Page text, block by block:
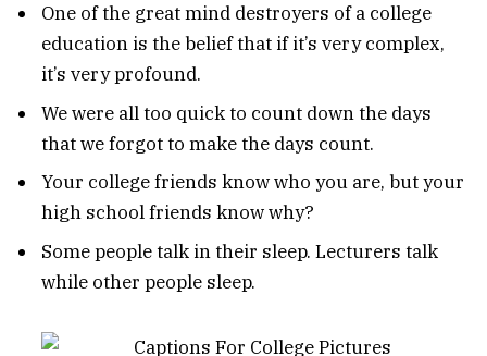
One of the great mind destroyers of a college
education is the belief that if it’s very complex,
it’s very profound.
We were all too quick to count down the days
that we forgot to make the days count.
Your college friends know who you are, but your
high school friends know why?
Some people talk in their sleep. Lecturers talk
while other people sleep.